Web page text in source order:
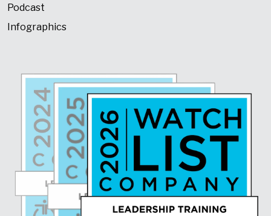
Podcast
Infographics